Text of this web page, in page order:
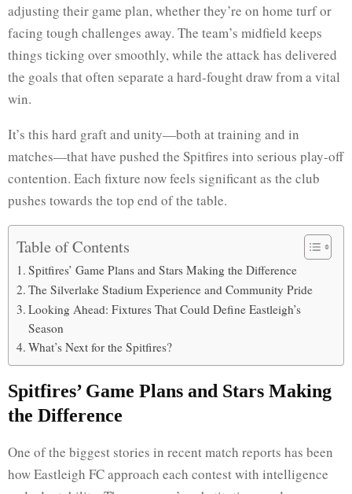
adjusting their game plan, whether they’re on home turf or
facing tough challenges away. The team’s midfield keeps
things ticking over smoothly, while the attack has delivered
the goals that often separate a hard-fought draw from a vital
win.
It’s this hard graft and unity—both at training and in
matches—that have pushed the Spitfires into serious play-off
contention. Each fixture now feels significant as the club
pushes towards the top end of the table.
Table of Contents
Spitfires’ Game Plans and Stars Making the Difference
The Silverlake Stadium Experience and Community Pride
Looking Ahead: Fixtures That Could Define Eastleigh’s
Season
What’s Next for the Spitfires?
Spitfires’ Game Plans and Stars Making
the Difference
One of the biggest stories in recent match reports has been
how Eastleigh FC approach each contest with intelligence